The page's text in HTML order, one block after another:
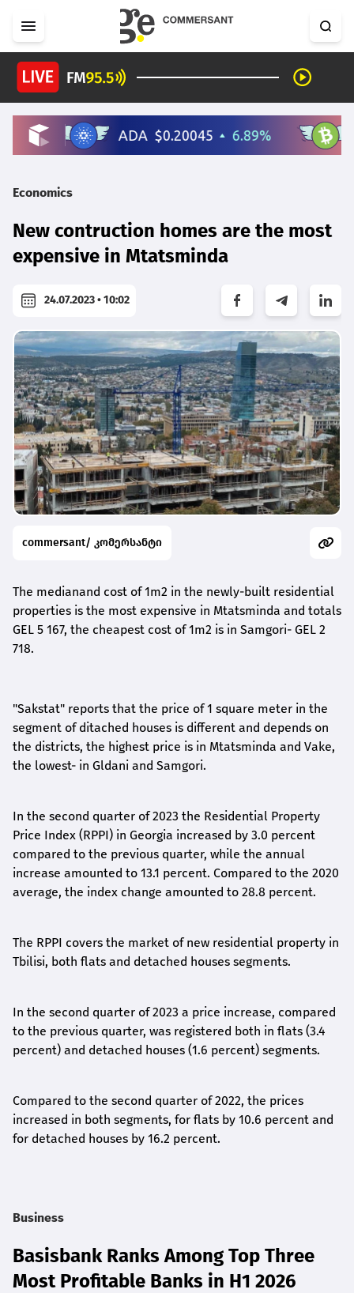
Economics
New contruction homes are the most
expensive in Mtatsminda
24.07.2023 • 10:02
commersant/ კომერსანტი
The medianand cost of 1m2 in the newly-built residential
properties is the most expensive in Mtatsminda and totals
GEL 5 167, the cheapest cost of 1m2 is in Samgori- GEL 2
718.
"Sakstat" reports that the price of 1 square meter in the
segment of ditached houses is different and depends on
the districts, the highest price is in Mtatsminda and Vake,
the lowest- in Gldani and Samgori.
In the second quarter of 2023 the Residential Property
Price Index (RPPI) in Georgia increased by 3.0 percent
compared to the previous quarter, while the annual
increase amounted to 13.1 percent. Compared to the 2020
average, the index change amounted to 28.8 percent.
The RPPI covers the market of new residential property in
Tbilisi, both flats and detached houses segments.
In the second quarter of 2023 a price increase, compared
to the previous quarter, was registered both in flats (3.4
percent) and detached houses (1.6 percent) segments.
Compared to the second quarter of 2022, the prices
increased in both segments, for flats by 10.6 percent and
for detached houses by 16.2 percent.
Business
Basisbank Ranks Among Top Three
Most Profitable Banks in H1 2026